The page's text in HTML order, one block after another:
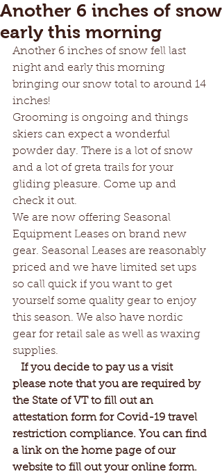
Another 6 inches of snow
early this morning
Another 6 inches of snow fell last
night and early this morning
bringing our snow total to around 14
inches!
Grooming is ongoing and things
skiers can expect a wonderful
powder day. There is a lot of snow
and a lot of greta trails for your
gliding pleasure. Come up and
check it out.
We are now offering Seasonal
Equipment Leases on brand new
gear. Seasonal Leases are reasonably
priced and we have limited set ups
so call quick if you want to get
yourself some quality gear to enjoy
this season. We also have nordic
gear for retail sale as well as waxing
supplies.
If you decide to pay us a visit
please note that you are required by
the State of VT to fill out an
attestation form for Covid-19 travel
restriction compliance. You can find
a link on the home page of our
website to fill out your online form.